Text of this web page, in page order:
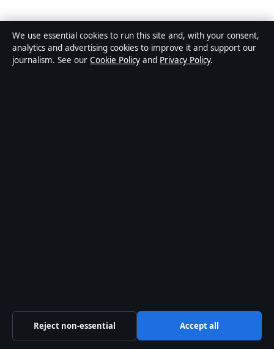
Lucy Powell: Biography, Age, Career, and
Political Views
August 8, 2026
Erykah Badu: Bio, Children, André 3000 &
Beyoncé Feud
We use essential cookies to run this site and, with your consent,
analytics and advertising cookies to improve it and support our
journalism. See our Cookie Policy and Privacy Policy.
Reject non-essential Accept all